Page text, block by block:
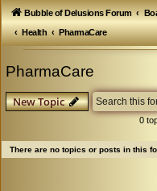
Bubble of Delusions Forum
Health
PharmaCare
PharmaCare
New Topic
0
There are no topics or posts in this